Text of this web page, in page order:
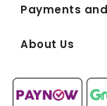
Payments
About Us